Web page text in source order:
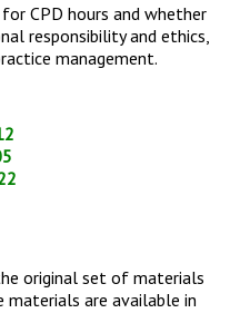
CPD hours and whether
responsibility and ethics,
management.
original set of materials
materials are available in